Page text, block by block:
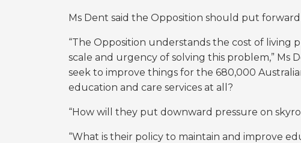
Ms Dent said the Opposition should put
“The Opposition understands the cost of living
scale and urgency of solving this problem,” Ms
seek to improve things for the 680,000
education and care services at all?
“How will they put downward pressure on
“What is their policy to maintain and improve